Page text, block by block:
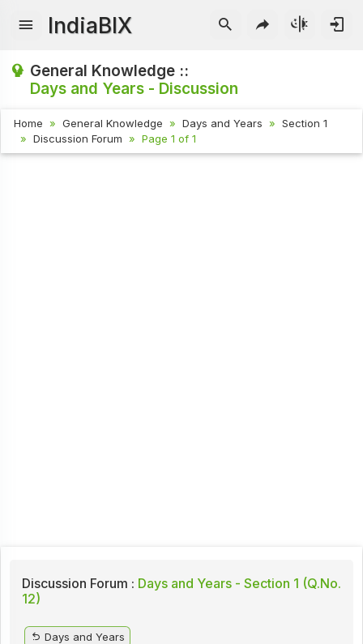
IndiaBIX
General Knowledge ::
Days and Years - Discussion
Home General Knowledge Days and Years
Section 1
Discussion Forum
Page 1 of 1
Discussion Forum : Days and Years - Section 1 (Q.No.
12)
Days and Years